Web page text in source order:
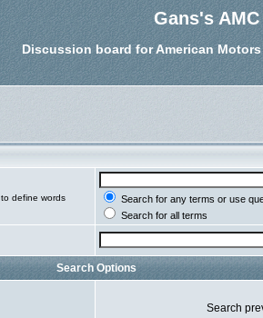
Gans's
Discussion board for American
to define words
Search for any terms or use
Search for all terms
Search Options
Search